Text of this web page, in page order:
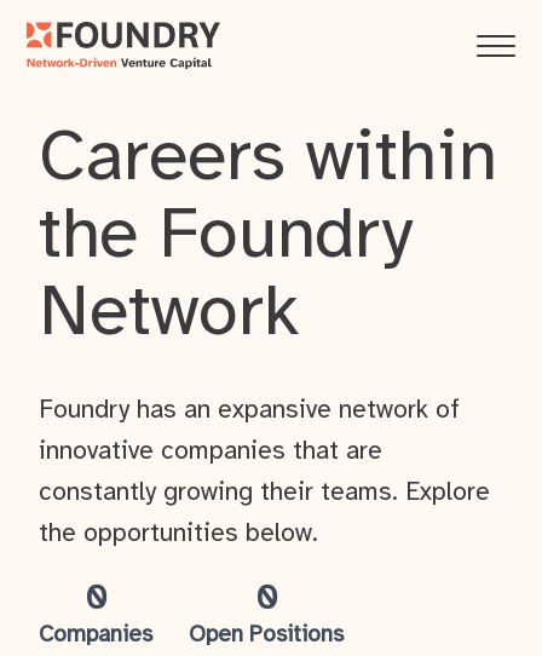
Careers within
the Foundry
Network
0
Companies
0
Open Positions
Foundry has an expansive network of
innovative companies that are
constantly growing their teams. Explore
the opportunities below.